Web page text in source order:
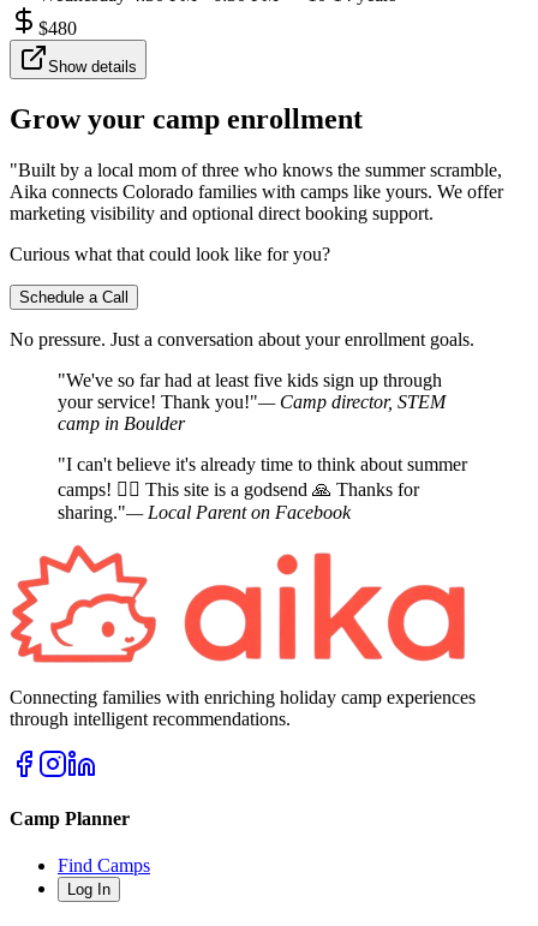
$480
Show details
Grow your camp enrollment
"Built by a local mom of three who knows the summer scramble,
Aika connects Colorado families with camps like yours. We offer
marketing visibility and optional direct booking support.
Curious what that could look like for you?
Schedule a Call
No pressure. Just a conversation about your enrollment goals.
"We've so far had at least five kids sign up through
your service! Thank you!"— Camp director, STEM
camp in Boulder
"I can't believe it's already time to think about summer
camps! 🤦‍♀️ This site is a godsend 🙏 Thanks for
sharing."— Local Parent on Facebook
Connecting families with enriching holiday camp experiences
through intelligent recommendations.
Camp Planner
Find Camps
Log In